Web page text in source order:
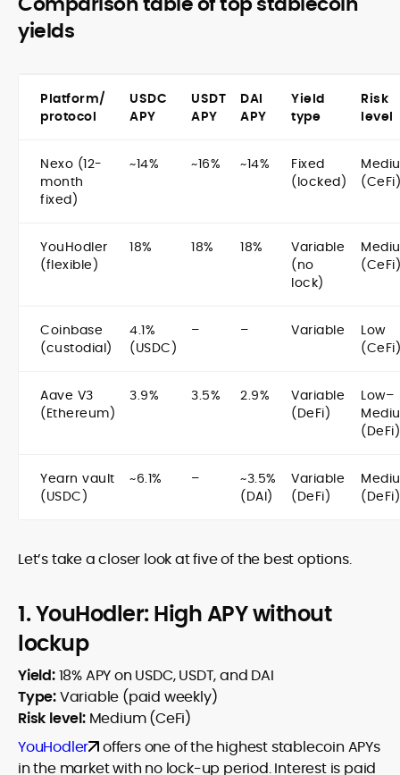
yields
Platform/
protocol
USDC
APY
USDT
APY
DAI
APY
Yield
type
Risk
level
Nexo (12-
month
fixed)
~14% ~16% ~14%
Fixed
(locked)
(CeFi)
YouHodler
(flexible)
18% 18% 18%
Variable
(no
lock)
(CeFi)
Coinbase
(custodial)
4.1%
(USDC)
– – Variable
Low
(CeFi)
Aave V3
(Ethereum)
3.9% 3.5% 2.9%
Variable
(DeFi)
Low–
(DeFi)
Yearn vault
(USDC)
~6.1% –
~3.5%
(DAI)
Variable
(DeFi)
(DeFi)
Let’s take a closer look at five of the best options.
1. YouHodler: High APY without
lockup
Yield:18% APY on USDC, USDT, and DAI
Type:Variable (paid weekly)
Risk level:Medium (CeFi)
YouHodler
offers one of the highest stablecoin APYs
in the market with no lock-up period. Interest is paid